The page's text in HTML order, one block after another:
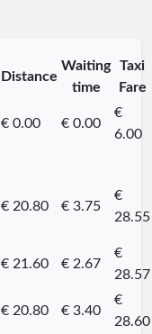
Distance
Waiting
time
Taxi
Fare
€ 0.00 € 0.00
€
6.00
€ 20.80 € 3.75
€
28.55
€ 21.60 € 2.67
€
28.57
€ 20.80 € 3.40
€
28.60